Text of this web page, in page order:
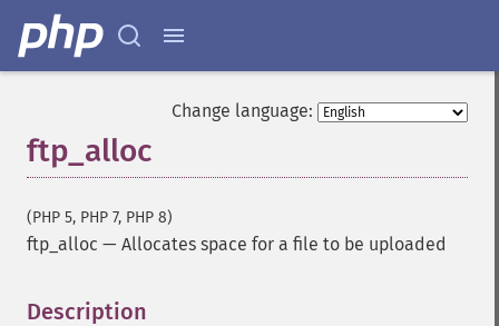
Change language:
ftp_alloc
(PHP 5, PHP 7, PHP 8)
ftp_alloc — Allocates space for a file to be uploaded
Description